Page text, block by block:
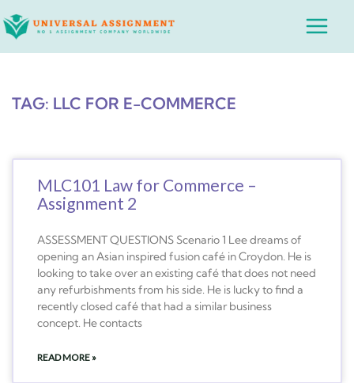
to
Main
TAG: LLC FOR E-COMMERCE
MLC101 Law for Commerce –
Assignment 2
ASSESSMENT QUESTIONS Scenario 1 Lee dreams of
opening an Asian inspired fusion café in Croydon. He is
looking to take over an existing café that does not need
any refurbishments from his side. He is lucky to find a
recently closed café that had a similar business
concept. He contacts
READ MORE »